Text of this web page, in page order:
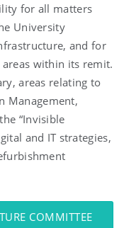
for all matters
University
and for
within its remit.
areas relating to
Management,
“Invisible
and IT strategies,
COMMITTEE